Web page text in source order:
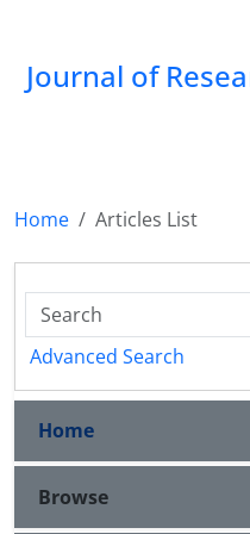
Journal of
Home
Articles List
Advanced Search
Home
Browse